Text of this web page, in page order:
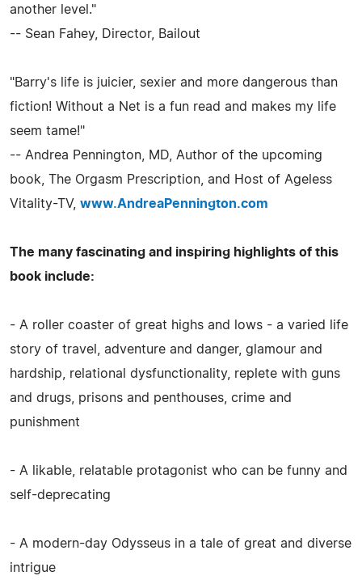
another level."
-- Sean Fahey, Director, Bailout
"Barry's life is juicier, sexier and more dangerous than
fiction! Without a Net is a fun read and makes my life
seem tame!"
-- Andrea Pennington, MD, Author of the upcoming
book, The Orgasm Prescription, and Host of Ageless
Vitality-TV, www.AndreaPennington.com
The many fascinating and inspiring highlights of this
book include:
- A roller coaster of great highs and lows - a varied life
story of travel, adventure and danger, glamour and
hardship, relational dysfunctionality, replete with guns
and drugs, prisons and penthouses, crime and
punishment
- A likable, relatable protagonist who can be funny and
self-deprecating
- A modern-day Odysseus in a tale of great and diverse
intrigue